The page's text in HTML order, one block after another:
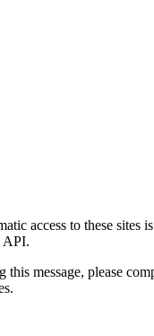
access to these sites
API.
message, please